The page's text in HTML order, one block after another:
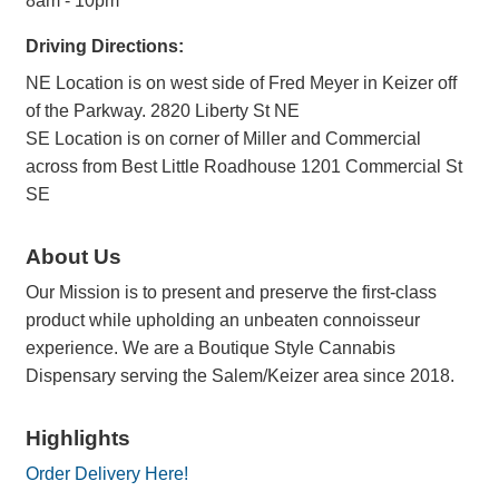
Driving Directions:
NE Location is on west side of Fred Meyer in Keizer off
of the Parkway. 2820 Liberty St NE
SE Location is on corner of Miller and Commercial
across from Best Little Roadhouse 1201 Commercial St
SE
About Us
Our Mission is to present and preserve the first-class
product while upholding an unbeaten connoisseur
experience. We are a Boutique Style Cannabis
Dispensary serving the Salem/Keizer area since 2018.
Highlights
Order Delivery Here!